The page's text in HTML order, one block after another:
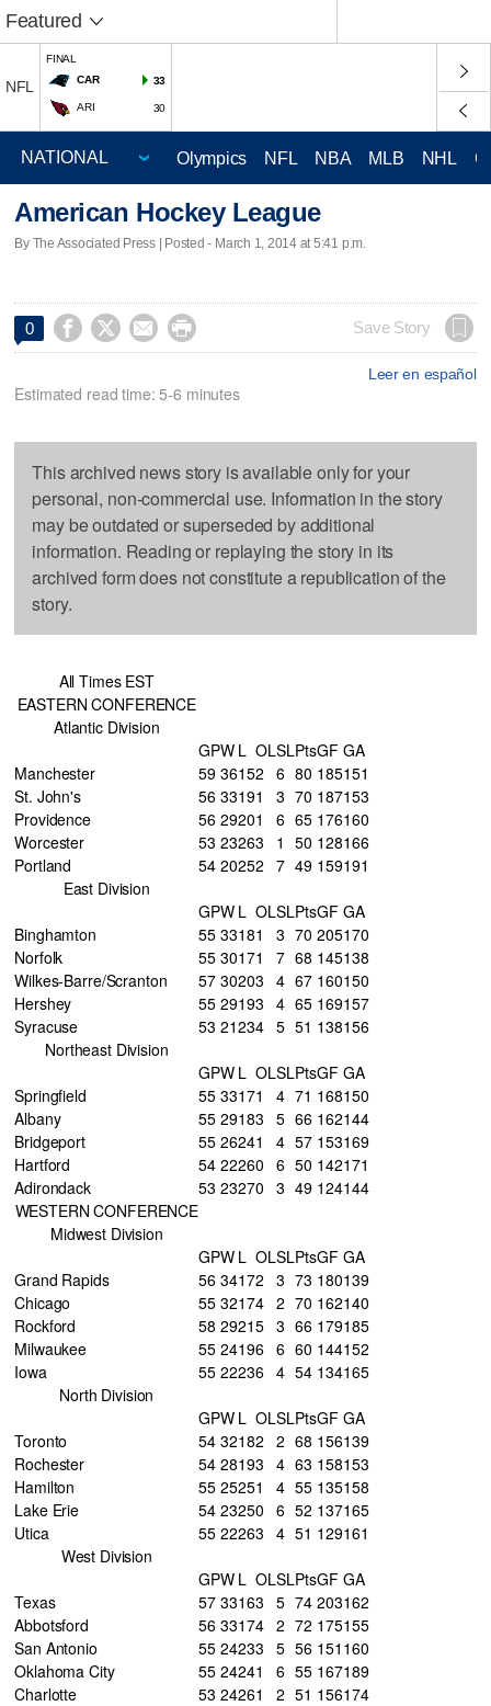
Featured
NFL
FINAL
CAR
33
ARI 30
Olympics NFL NBA MLB NHL
American Hockey League
By The Associated Press | Posted - March 1, 2014 at 5:41 p.m.
0     Save Story
Leer en español
Estimated read time: 5-6 minutes
This archived news story is available only for your
personal, non-commercial use. Information in the story
may be outdated or superseded by additional
information. Reading or replaying the story in its
archived form does not constitute a republication of the
story.
All Times EST
EASTERN CONFERENCE
Atlantic Division
GPW L OLSLPtsGF GA
Manchester
59 36152 6 80 185151
St. John's
56 33191 3 70 187153
Providence
56 29201 6 65 176160
Worcester
53 23263 1 50 128166
Portland
54 20252 7 49 159191
East Division
GPW L OLSLPtsGF GA
Binghamton
55 33181 3 70 205170
Norfolk
55 30171 7 68 145138
Wilkes-Barre/Scranton
57 30203 4 67 160150
Hershey
55 29193 4 65 169157
Syracuse
53 21234 5 51 138156
Northeast Division
GPW L OLSLPtsGF GA
Springfield
55 33171 4 71 168150
Albany
55 29183 5 66 162144
Bridgeport
55 26241 4 57 153169
Hartford
54 22260 6 50 142171
Adirondack
53 23270 3 49 124144
WESTERN CONFERENCE
Midwest Division
GPW L OLSLPtsGF GA
Grand Rapids
56 34172 3 73 180139
Chicago
55 32174 2 70 162140
Rockford
58 29215 3 66 179185
Milwaukee
55 24196 6 60 144152
Iowa
55 22236 4 54 134165
North Division
GPW L OLSLPtsGF GA
Toronto
54 32182 2 68 156139
Rochester
54 28193 4 63 158153
Hamilton
55 25251 4 55 135158
Lake Erie
54 23250 6 52 137165
Utica
55 22263 4 51 129161
West Division
GPW L OLSLPtsGF GA
Texas
57 33163 5 74 203162
Abbotsford
56 33174 2 72 175155
San Antonio
55 24233 5 56 151 160
Oklahoma City
55 24241 6 55 167189
Charlotte
53 24261 2 51 156174